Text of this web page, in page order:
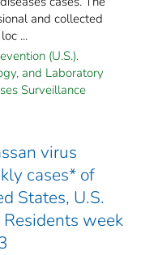
and collected
...
(U.S.).
and Laboratory
Surveillance
virus
cases* of
States, U.S.
week